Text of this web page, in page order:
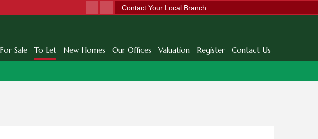
Contact Your Local Branch
For Sale To Let New Homes Our Offices Valuation Register Contact Us